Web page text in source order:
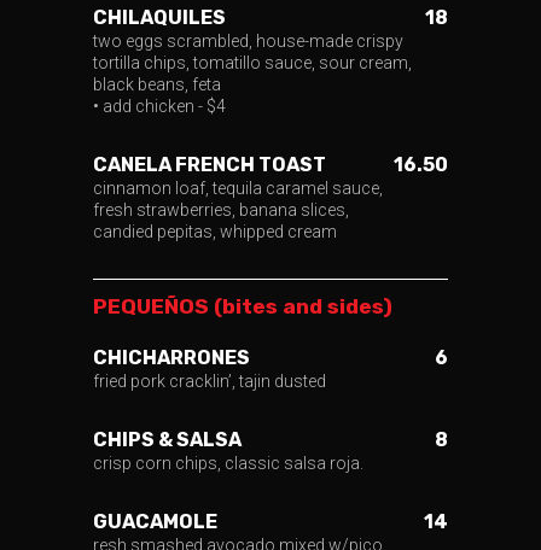
CHILAQUILES 18
two eggs scrambled, house-made crispy
tortilla chips, tomatillo sauce, sour cream,
black beans, feta
• add chicken - $4
CANELA FRENCH TOAST 16.50
cinnamon loaf, tequila caramel sauce,
fresh strawberries, banana slices,
candied pepitas, whipped cream
PEQUEÑOS (bites and sides)
CHICHARRONES 6
fried pork cracklin’, tajin dusted
CHIPS & SALSA 8
crisp corn chips, classic salsa roja.
GUACAMOLE 14
resh smashed avocado mixed w/pico,